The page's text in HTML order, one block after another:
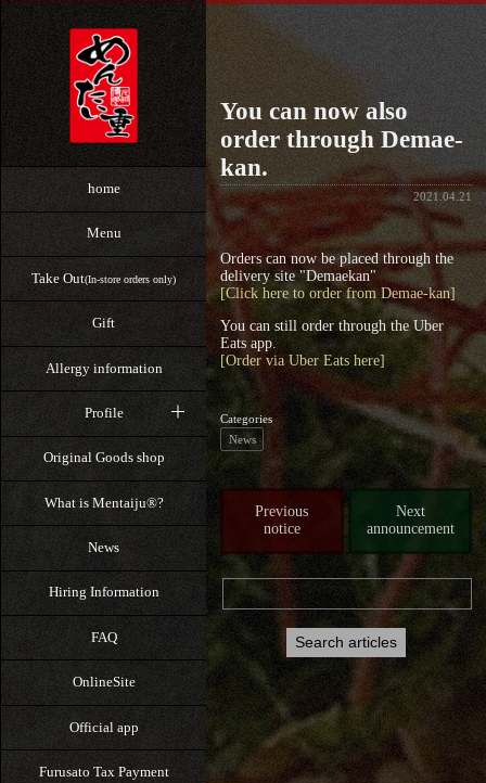
home
Menu
Take Out(In-store orders only)
Gift
Allergy information
Profile
Original Goods shop
What is Mentaiju®?
News
Hiring Information
FAQ
OnlineSite
Official app
Furusato Tax Payment
You can now also
order through Demae-
kan.
2021.04.21
Orders can now be placed through the
delivery site "Demaekan"
[Click here to order from Demae-kan]
You can still order through the Uber
Eats app.
[Order via Uber Eats here]
Categories
News
Previous
notice
Next
announcement